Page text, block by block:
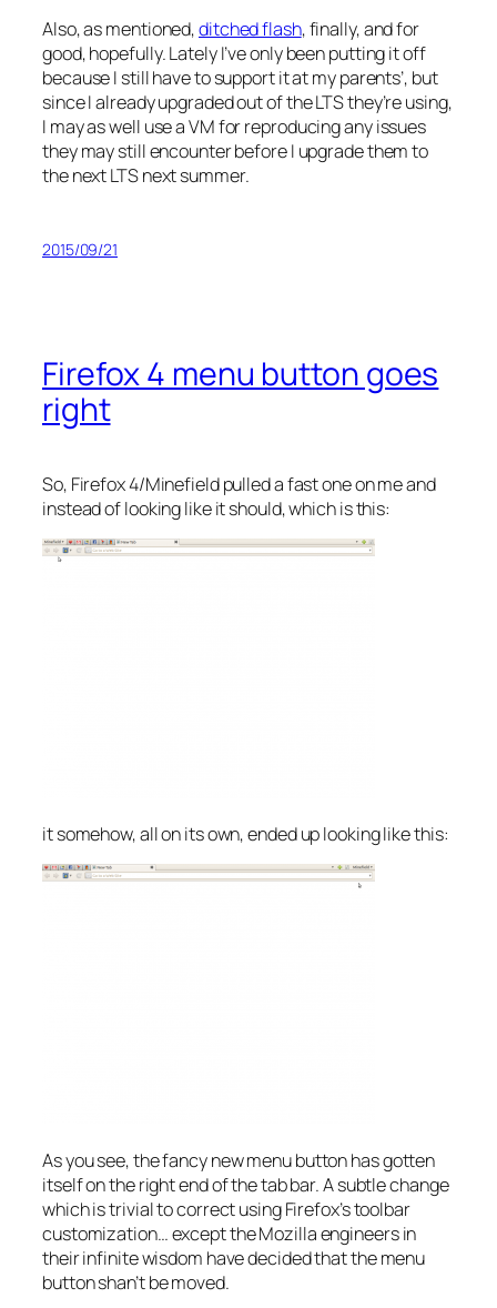
Also, as mentioned,ditched flash, finally, and for
good, hopefully. Lately I’ve only been putting it off
because I still have to support it at my parents’, but
since I already upgraded out of the LTS they’re using,
I may as well use a VM for reproducing any issues
they may still encounter before I upgrade them to
the next LTS next summer.
2015/09/21
Firefox 4 menu button goes
right
So, Firefox 4/Minefield pulled a fast one on me and
instead of looking like it should, which is this:
it somehow, all on its own, ended up looking like this:
As you see, the fancy new menu button has gotten
itself on the right end of the tab bar. A subtle change
which is trivial to correct using Firefox’s toolbar
customization… except the Mozilla engineers in
their infinite wisdom have decided that the menu
button shan’t be moved.